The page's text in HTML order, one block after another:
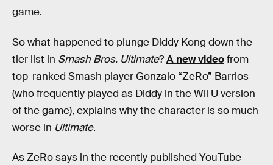
game.
So what happened to plunge Diddy Kong down the
tier list in Smash Bros. Ultimate?A new videofrom
top-ranked Smash player Gonzalo “ZeRo” Barrios
(who frequently played as Diddy in the Wii U version
of the game), explains why the character is so much
worse in Ultimate.
As ZeRo says in the recently published YouTube